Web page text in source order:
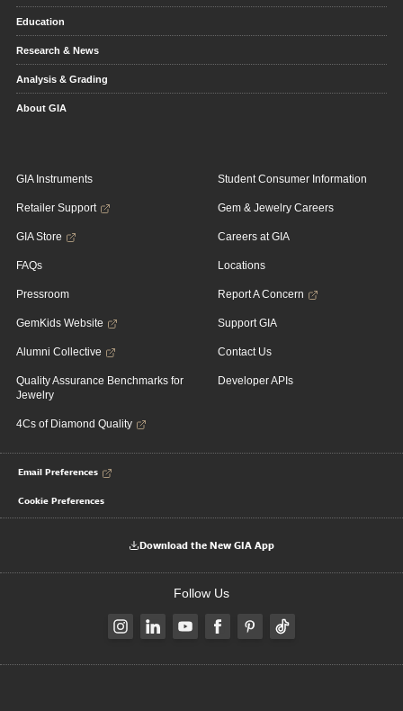
Education
Research & News
Analysis & Grading
About GIA
GIA Instruments
Retailer Support
GIA Store
FAQs
Pressroom
GemKids Website
Alumni Collective
Quality Assurance Benchmarks for
Jewelry
4Cs of Diamond Quality
Student Consumer Information
Gem & Jewelry Careers
Careers at GIA
Locations
Report A Concern
Support GIA
Contact Us
Developer APIs
Email Preferences
Cookie Preferences
Download the New GIA App
Follow Us